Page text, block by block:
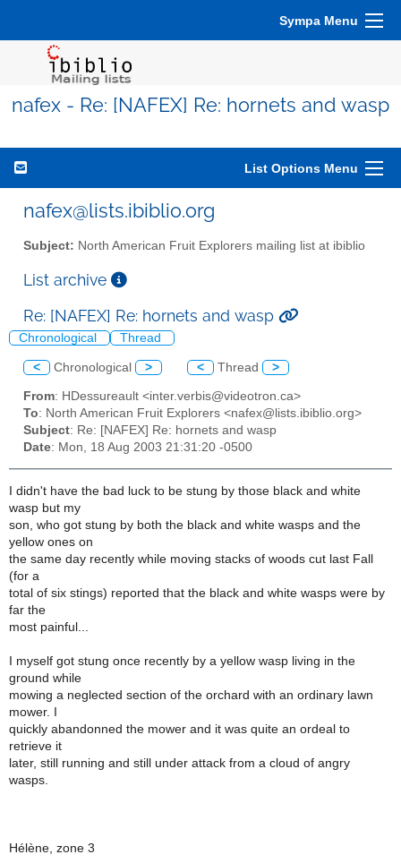
Sympa Menu
nafex - Re: [NAFEX] Re: hornets and wasp
List Options Menu
nafex@lists.ibiblio.org
Subject: North American Fruit Explorers mailing list at ibiblio
List archive
Re: [NAFEX] Re: hornets and wasp
Chronological Thread
< Chronological > < Thread >
From: HDessureault <inter.verbis@videotron.ca>
To: North American Fruit Explorers <nafex@lists.ibiblio.org>
Subject: Re: [NAFEX] Re: hornets and wasp
Date: Mon, 18 Aug 2003 21:31:20 -0500
I didn't have the bad luck to be stung by those black and white
wasp but my
son, who got stung by both the black and white wasps and the
yellow ones on
the same day recently while moving stacks of woods cut last Fall
(for a
total of six stings) reported that the black and white wasps were by
far the
most painful...
I myself got stung once recently by a yellow wasp living in the
ground while
mowing a neglected section of the orchard with an ordinary lawn
mower. I
quickly abandonned the mower and it was quite an ordeal to
retrieve it
later, still running and still under attack from a cloud of angry
wasps.
Hélène, zone 3